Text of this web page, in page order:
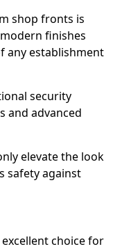
shop fronts is
finishes
any establishment
security
and advanced
elevate the look
safety against
choice for